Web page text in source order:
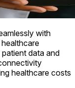
with
data and
healthcare costs